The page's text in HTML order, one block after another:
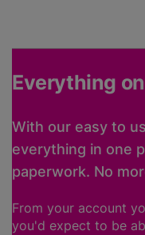
Everything
With our easy to
everything in one
paperwork. No
From your account
you'd expect to be